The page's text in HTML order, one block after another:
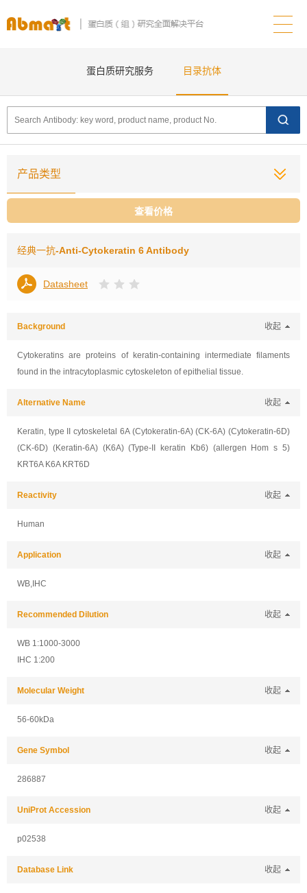
蛋白质研究服务 目录抗体
产品类型
查看价格
经典一抗-Anti-Cytokeratin 6 Antibody
Datasheet
Background 收起
Cytokeratins are proteins of keratin-containing intermediate filaments
found in the intracytoplasmic cytoskeleton of epithelial tissue.
Alternative Name 收起
Keratin, type II cytoskeletal 6A (Cytokeratin-6A) (CK-6A) (Cytokeratin-6D)
(CK-6D) (Keratin-6A) (K6A) (Type-II keratin Kb6) (allergen Hom s 5)
KRT6A K6A KRT6D
Reactivity 收起
Human
Application 收起
WB,IHC
Recommended Dilution 收起
WB 1:1000-3000
IHC 1:200
Molecular Weight 收起
56-60kDa
Gene Symbol 收起
286887
UniProt Accession 收起
p02538
Database Link 收起